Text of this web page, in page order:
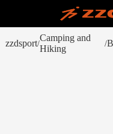
zzdsport/
Camping and
Hiking
/